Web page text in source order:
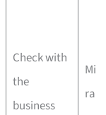
Check with
the
business
Mid-